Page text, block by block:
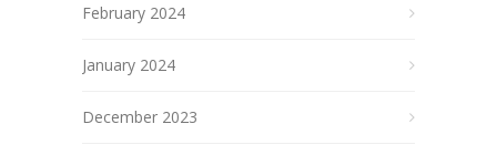
February 2024
January 2024
December 2023